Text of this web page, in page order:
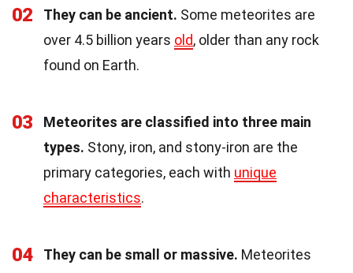
02 They can be ancient. Some meteorites are
over 4.5 billion years old, older than any rock
found on Earth.
03
Meteorites are classified into three main
types. Stony, iron, and stony-iron are the
primary categories, each with unique
characteristics.
04 They can be small or massive. Meteorites